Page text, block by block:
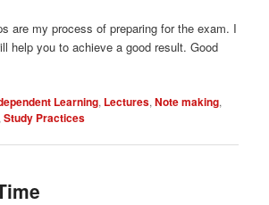
are my process of preparing for the exam. I
help you to achieve a good result. Good
Learning, Lectures,Note making,
,Study Practices